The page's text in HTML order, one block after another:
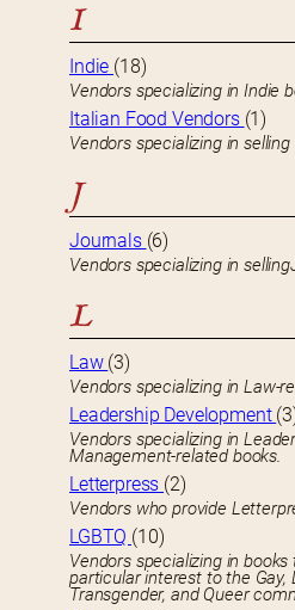
I
Indie (18)
Vendors specializing in Indie
Italian Food Vendors (1)
Vendors specializing in
J
Journals (6)
Vendors specializing in
L
Law (3)
Vendors specializing in Law-
Leadership Development
Vendors specializing in
Management-related books.
Letterpress (2)
Vendors who provide
LGBTQ (10)
Vendors specializing in
particular interest to the Gay,
Transgender, and Queer